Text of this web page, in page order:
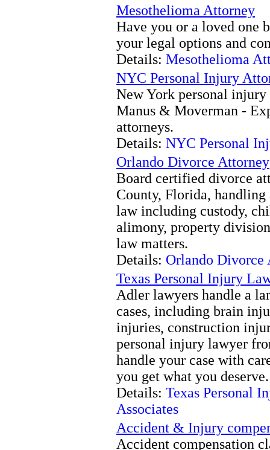
Mesothelioma Attorney
Have you or a loved one
your legal options and
Details: Mesothelioma
NYC Personal Injury
New York personal
Manus & Moverman -
attorneys.
Details: NYC Personal
Orlando Divorce Attorney
Board certified divorce
County, Florida,
law including custody,
alimony, property
law matters.
Details: Orlando Divorce
Texas Personal Injury
Adler lawyers handle a
cases, including brain
injuries, construction
personal injury lawyer
handle your case with
you get what you deserve.
Details: Texas Personal
Associates
Accident & Injury
Accident compensation